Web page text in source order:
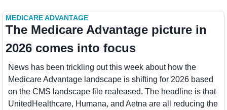
MEDICARE ADVANTAGE
The Medicare Advantage picture in
2026 comes into focus
News has been trickling out this week about how the
Medicare Advantage landscape is shifting for 2026 based
on the CMS landscape file realeased. The headline is that
UnitedHealthcare, Humana, and Aetna are all reducing the